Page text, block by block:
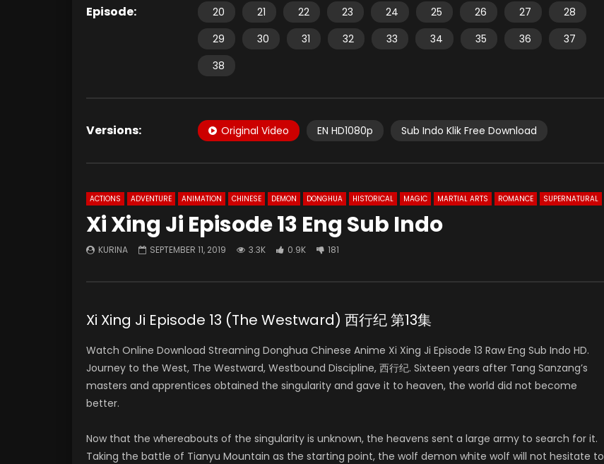
Episode:
20
21 22 23 24 25 26 27
28
29
30 31 32 33 34 35 36
37
38
Versions: Original Video EN HD1080p Sub Indo Klik Free Download
ACTIONS ADVENTURE ANIMATION CHINESE DEMON DONGHUA HISTORICAL MAGIC MARTIAL ARTS ROMANCE SUPERNATURAL
Xi Xing Ji Episode 13 Eng Sub Indo
KURINA SEPTEMBER 11, 2019 3.3K 0.9K 181
Xi Xing Ji Episode 13 (The Westward) 西行纪 第13集
Watch Online Download Streaming Donghua Chinese Anime Xi Xing Ji Episode 13 Raw Eng Sub Indo HD.
Journey to the West, The Westward, Westbound Discipline, 西行纪. Sixteen years after Tang Sanzang’s
masters and apprentices obtained the singularity and gave it to heaven, the world did not become
better.
Now that the whereabouts of the singularity is unknown, the heavens sent a large army to search for it.
Taking the battle of Tianyu Mountain as the starting point, the wolf demon white wolf will not hesitate to